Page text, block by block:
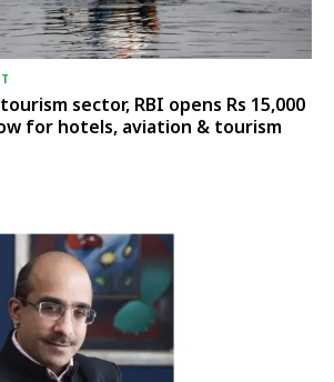
sector, RBI opens Rs 15,000
for hotels, aviation & tourism